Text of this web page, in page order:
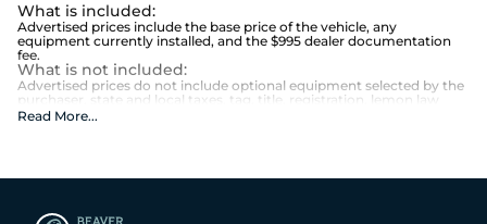
What is included:
Advertised prices include the base price of the vehicle, any
equipment currently installed, and the $995 dealer documentation
fee.
What is not included:
Advertised prices do not include optional equipment selected by the
purchaser, state and local taxes, tag, title, registration, lemon law
fees, or the optional $1,674 Beaver Benefits.
Read More...